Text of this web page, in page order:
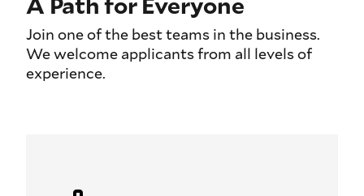
Join one of the best teams in the business.
We welcome applicants from all levels of
experience.